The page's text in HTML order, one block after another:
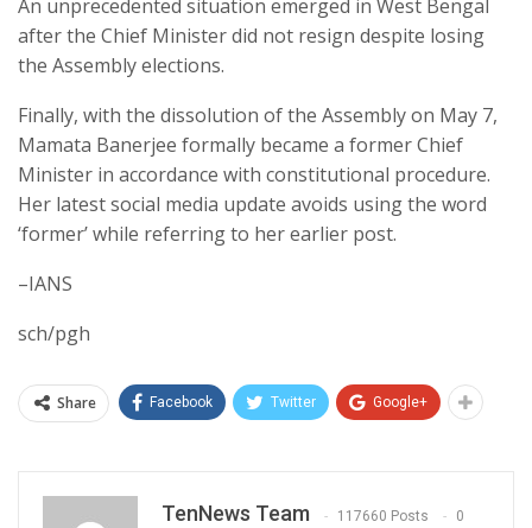
An unprecedented situation emerged in West Bengal
after the Chief Minister did not resign despite losing
the Assembly elections.
Finally, with the dissolution of the Assembly on May 7,
Mamata Banerjee formally became a former Chief
Minister in accordance with constitutional procedure.
Her latest social media update avoids using the word
‘former’ while referring to her earlier post.
–IANS
sch/pgh
Share Facebook Twitter Google+
TenNews Team 117660 Posts 0